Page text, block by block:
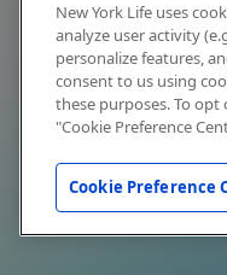
New York Life uses
analyze user activity
personalize features,
consent to us using
these purposes. To
"Cookie Preference
Cookie Preference